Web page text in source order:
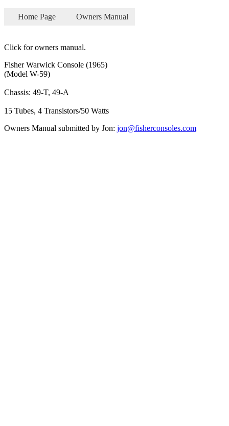
Home Page Owners Manual
Click for owners manual.
Fisher Warwick Console (1965)
(Model W-59)
Chassis: 49-T, 49-A
15 Tubes, 4 Transistors/50 Watts
Owners Manual submitted by Jon: jon@fisherconsoles.com